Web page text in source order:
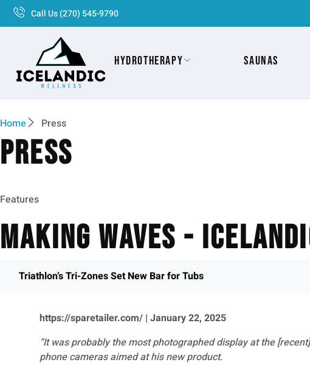
Call Us (270) 545-9790
Hydrotherapy Saunas
Home Press
Press
Features
Making Waves -
Triathlon’s Tri-Zones Set New Bar for Tubs
https://sparetailer.com/ | January 22, 2025
“It was probably the most photographed display at the
phone cameras aimed at his new product.